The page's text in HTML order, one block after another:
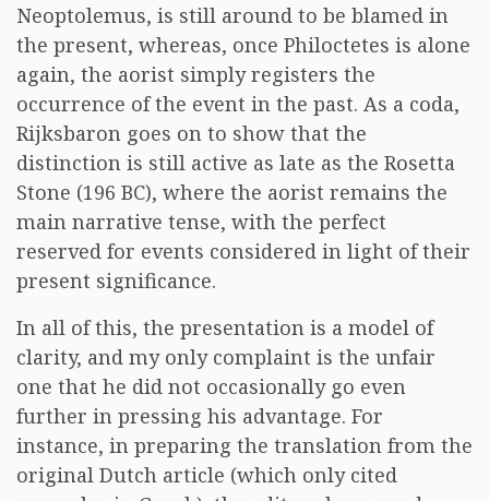
Neoptolemus, is still around to be blamed in
the present, whereas, once Philoctetes is alone
again, the aorist simply registers the
occurrence of the event in the past. As a coda,
Rijksbaron goes on to show that the
distinction is still active as late as the Rosetta
Stone (196 BC), where the aorist remains the
main narrative tense, with the perfect
reserved for events considered in light of their
present significance.
In all of this, the presentation is a model of
clarity, and my only complaint is the unfair
one that he did not occasionally go even
further in pressing his advantage. For
instance, in preparing the translation from the
original Dutch article (which only cited